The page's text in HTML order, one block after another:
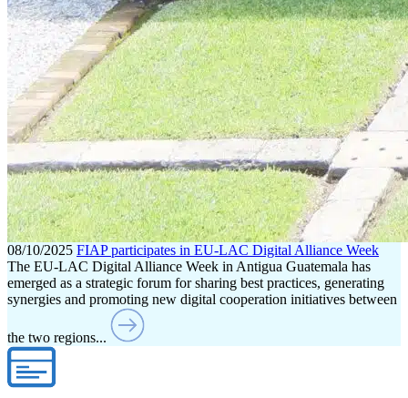
08/10/2025 FIAP participates in EU-LAC Digital Alliance Week
The EU-LAC Digital Alliance Week in Antigua Guatemala has
emerged as a strategic forum for sharing best practices, generating
synergies and promoting new digital cooperation initiatives between
the two regions...